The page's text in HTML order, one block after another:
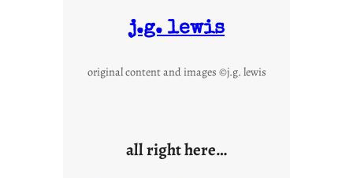
j.g. lewis
original content and images ©j.g. lewis
all right here…